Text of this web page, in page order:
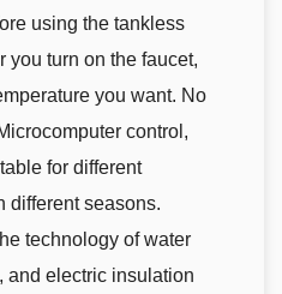
using the tankless
you turn on the faucet,
you want. No
control,
for different
different seasons.
technology of water
and electric insulation